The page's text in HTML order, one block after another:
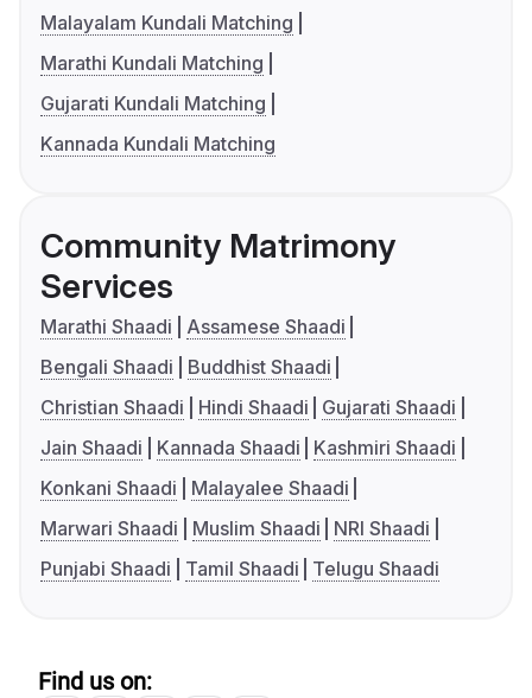
Malayalam Kundali Matching
Marathi Kundali Matching
Gujarati Kundali Matching
Kannada Kundali Matching
Community Matrimony
Services
Marathi Shaadi
Assamese Shaadi
Bengali Shaadi
Buddhist Shaadi
Christian Shaadi
Hindi Shaadi
Gujarati Shaadi
Jain Shaadi
Kannada Shaadi
Kashmiri Shaadi
Konkani Shaadi
Malayalee Shaadi
Marwari Shaadi
Muslim Shaadi
NRI Shaadi
Punjabi Shaadi
Tamil Shaadi Telugu Shaadi
Find us on: